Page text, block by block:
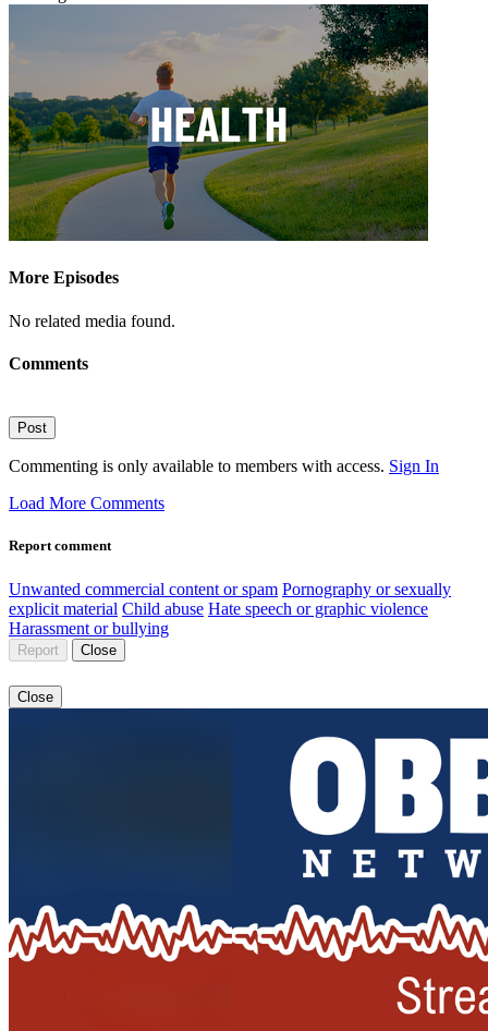
More Episodes
No related media found.
Comments
Post
Commenting is only available to members with access. Sign In
Load More Comments
Report comment
Unwanted commercial content or spam Pornography or sexually
explicit material Child abuse Hate speech or graphic violence
Harassment or bullying
Report Close
Close